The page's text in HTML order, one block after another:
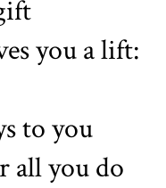
you a lift:
to you
all you do